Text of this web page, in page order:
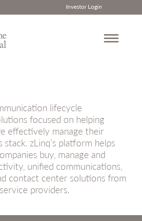
Investor Login
lifecycle
focused on helping
effectively manage their
zLinq’s platform helps
buy, manage and
unified communications,
contact center solutions from
providers.